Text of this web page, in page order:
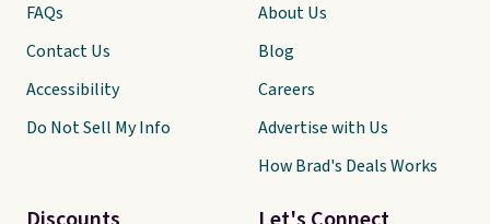
FAQs
Contact Us
Accessibility
Do Not Sell My Info
About Us
Blog
Careers
Advertise with Us
How Brad's Deals Works